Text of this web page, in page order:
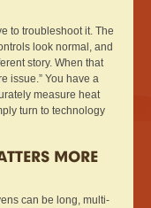
to troubleshoot it. The
look normal, and
story. When that
issue.” You have a
measure heat
turn to technology
MORE
can be long, multi-